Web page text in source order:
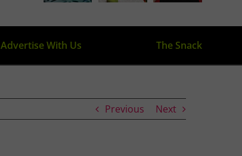
Advertise With Us The Snack
Previous Next